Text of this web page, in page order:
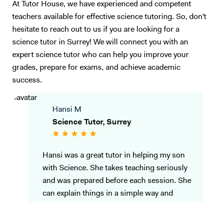
whether that is auditory, visual, kinaesthetic or an intrapersonal
learner. I can tailor my teaching to meet their needs. Additionally, my
teaching method involves providing a strong foundation on the topics
first, then giving suitable exam material to further the understanding
of the student, ensuring that they have the skills needed for the
exams. I can go through the exam techniques in detail so they can link
potential, not only by improving their grades but by fostering a
genuine interest in the subjects they study. I am committed to making
learning a rewarding experience and guiding students towards
academic success with tailored support, proven techniques, and a
At Tutor House, we have experienced and competent
teachers available for effective science tutoring. So, don't
hesitate to reach out to us if you are looking for a
science tutor in Surrey! We will connect you with an
expert science tutor who can help you improve your
grades, prepare for exams, and achieve academic
success.
Hansi M
Science Tutor, Surrey
Hansi was a great tutor in helping my son
with Science. She takes teaching seriously
and was prepared before each session. She
can explain things in a simple way and